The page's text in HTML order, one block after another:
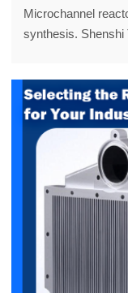
Microchannel
synthesis. Shenshi